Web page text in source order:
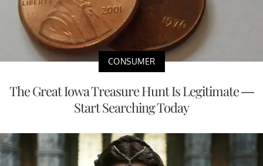
CONSUMER
The Great Iowa Treasure Hunt Is Legitimate —
Start Searching Today